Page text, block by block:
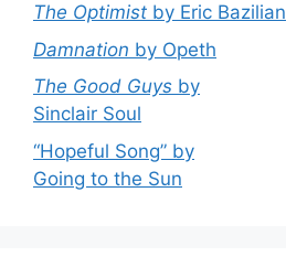
The Optimist by Eric Bazilian
Damnation by Opeth
The Good Guys by
Sinclair Soul
“Hopeful Song” by
Going to the Sun